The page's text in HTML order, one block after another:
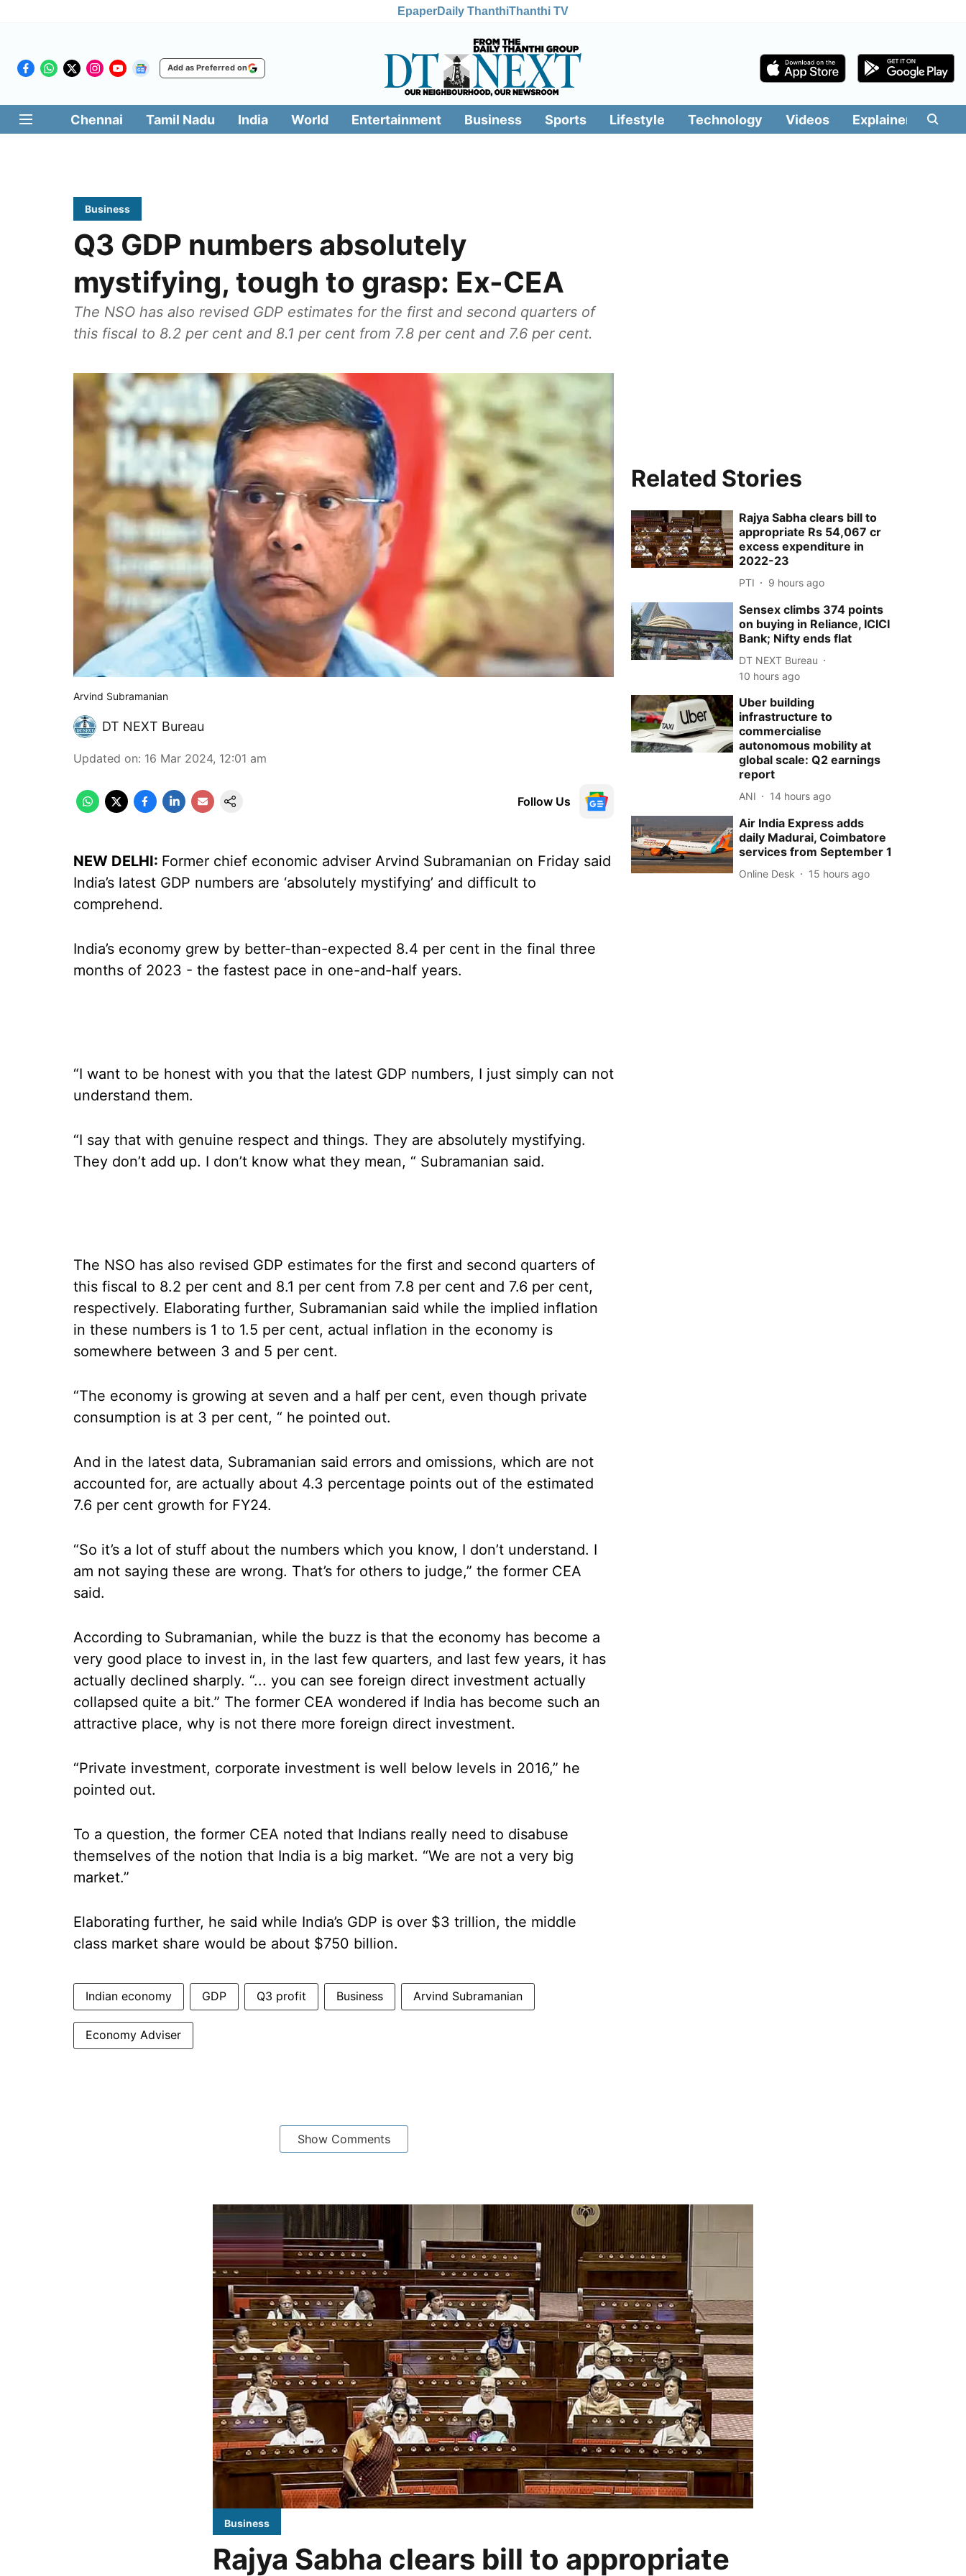
EpaperDaily ThanthiThanthi TV
Add as Preferred on
Chennai Tamil Nadu India World Entertainment Business Sports Lifestyle Technology Videos Explainers
Business
Q3 GDP numbers absolutely
mystifying, tough to grasp: Ex-CEA
The NSO has also revised GDP estimates for the first and second quarters of
this fiscal to 8.2 per cent and 8.1 per cent from 7.8 per cent and 7.6 per cent.
Arvind Subramanian
DT NEXT Bureau
Updated on: 16 Mar 2024, 12:01 am
Follow Us
NEW DELHI: Former chief economic adviser Arvind Subramanian on Friday said
India’s latest GDP numbers are ‘absolutely mystifying’ and difficult to
comprehend.
India’s economy grew by better-than-expected 8.4 per cent in the final three
months of 2023 - the fastest pace in one-and-half years.
“I want to be honest with you that the latest GDP numbers, I just simply can not
understand them.
“I say that with genuine respect and things. They are absolutely mystifying.
They don’t add up. I don’t know what they mean, “ Subramanian said.
The NSO has also revised GDP estimates for the first and second quarters of
this fiscal to 8.2 per cent and 8.1 per cent from 7.8 per cent and 7.6 per cent,
respectively. Elaborating further, Subramanian said while the implied inflation
in these numbers is 1 to 1.5 per cent, actual inflation in the economy is
somewhere between 3 and 5 per cent.
“The economy is growing at seven and a half per cent, even though private
consumption is at 3 per cent, “ he pointed out.
And in the latest data, Subramanian said errors and omissions, which are not
accounted for, are actually about 4.3 percentage points out of the estimated
7.6 per cent growth for FY24.
“So it’s a lot of stuff about the numbers which you know, I don’t understand. I
am not saying these are wrong. That’s for others to judge,” the former CEA
said.
According to Subramanian, while the buzz is that the economy has become a
very good place to invest in, in the last few quarters, and last few years, it has
actually declined sharply. “... you can see foreign direct investment actually
collapsed quite a bit.” The former CEA wondered if India has become such an
attractive place, why is not there more foreign direct investment.
“Private investment, corporate investment is well below levels in 2016,” he
pointed out.
To a question, the former CEA noted that Indians really need to disabuse
themselves of the notion that India is a big market. “We are not a very big
market.”
Elaborating further, he said while India’s GDP is over $3 trillion, the middle
class market share would be about $750 billion.
Indian economy GDP Q3 profit Business Arvind Subramanian
Economy Adviser
Show Comments
Related Stories
Rajya Sabha clears bill to
appropriate Rs 54,067 cr
excess expenditure in
2022-23
PTI 9 hours ago
Sensex climbs 374 points
on buying in Reliance, ICICI
Bank; Nifty ends flat
DT NEXT Bureau
10 hours ago
Uber building
infrastructure to
commercialise
autonomous mobility at
global scale: Q2 earnings
report
ANI 14 hours ago
Air India Express adds
daily Madurai, Coimbatore
services from September 1
Online Desk 15 hours ago
Business
Rajya Sabha clears bill to appropriate